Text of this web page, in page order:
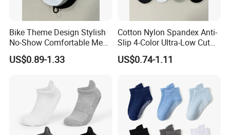
Bike Theme Design Stylish
No-Show Comfortable Men's
Cycling Socks
US$0.89-1.33
Cotton Nylon Spandex Anti-
Slip 4-Color Ultra-Low Cut
Men Invisible Socks
US$0.74-1.11